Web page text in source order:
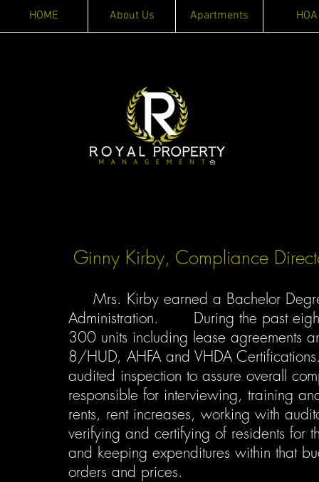
HOME About Us Apartments HOA
Ginny Kirby, Compliance
Mrs. Kirby earned a Bachelor
Administration. During the past
300 units including lease agreements
8/HUD, AHFA and VHDA
audited inspection to assure overall
responsible for interviewing, training
rents, rent increases, working with
verifying and certifying of residents for
and keeping expenditures within that
orders and prices.